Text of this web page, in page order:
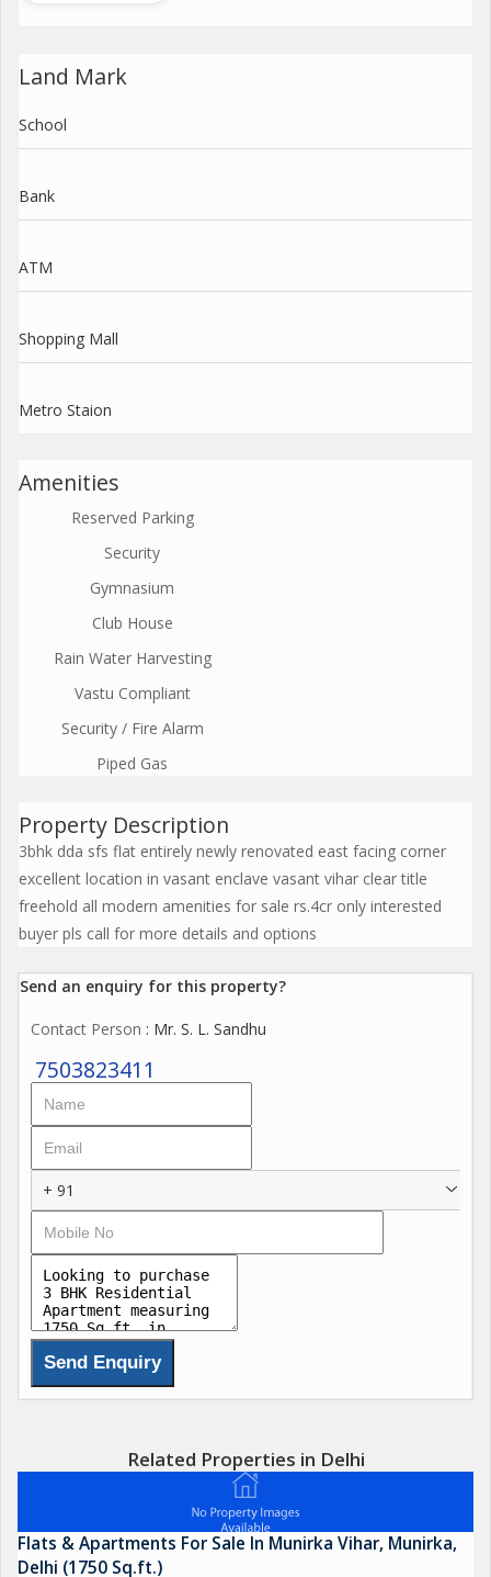
Land Mark
School
Bank
ATM
Shopping Mall
Metro Staion
Amenities
Reserved Parking
Security
Gymnasium
Club House
Rain Water Harvesting
Vastu Compliant
Security / Fire Alarm
Piped Gas
Property Description
3bhk dda sfs flat entirely newly renovated east facing corner
excellent location in vasant enclave vasant vihar clear title
freehold all modern amenities for sale rs.4cr only interested
buyer pls call for more details and options
Send an enquiry for this property?
Contact Person : Mr. S. L. Sandhu
7503823411
+ 91
Related Properties in Delhi
Flats & Apartments For Sale In Munirka Vihar, Munirka,
Delhi (1750 Sq.ft.)